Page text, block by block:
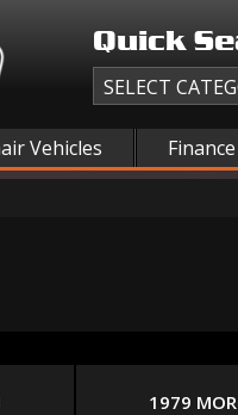
Quick
Vehicles
1979